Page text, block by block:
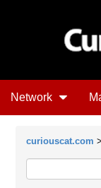
Network
curiouscat.com >